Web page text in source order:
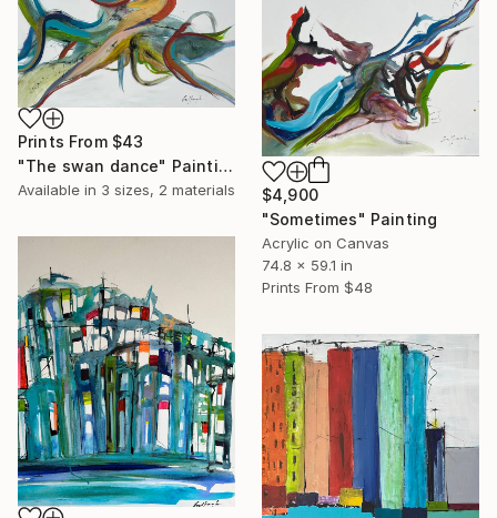
Prints From $43
"The swan dance" Painting
Available in 3 sizes, 2 materials
$4,900
"Sometimes" Painting
Acrylic on Canvas
74.8 x 59.1 in
Prints From $48